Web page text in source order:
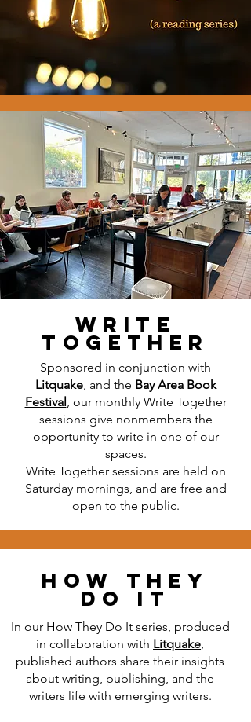
Write
together
Sponsored in conjunction with
Litquake, and the Bay Area Book
Festival, our monthly Write Together
sessions give nonmembers the
opportunity to write in one of our
spaces.
Write Together sessions are held on
Saturday mornings, and are free and
open to the public.
How They
Do it
In our How They Do It series, produced
in collaboration with Litquake,
published authors share their insights
about writing, publishing, and the
writers life with emerging writers.